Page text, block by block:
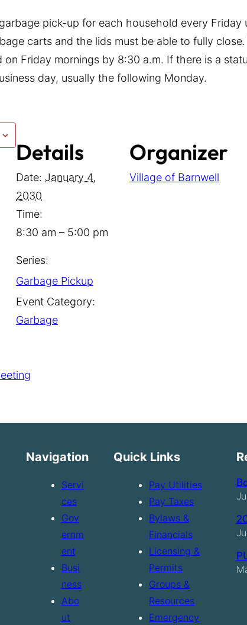
pick-up for each household every
carts and the lids must be able to fully
Friday mornings by 8:30 a.m. If there is a
day, usually the following Monday.
Details
Date: January 4,
2030
Time:
8:30 am – 5:00 pm
Series:
Garbage Pickup
Event Category:
Garbage
Organizer
Village of Barnwell
Navigation
Servi
ces
Gov
ernm
ent
Busi
ness
Abo
ut
Quick Links
Pay Utilities
Pay Taxes
Bylaws &
Financials
Licensing &
Permits
Groups &
Resources
Emergency